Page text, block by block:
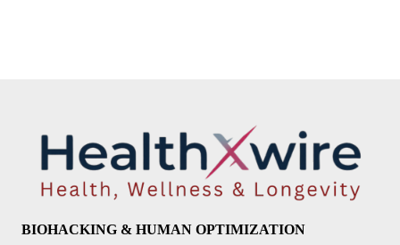
BIOHACKING & HUMAN OPTIMIZATION